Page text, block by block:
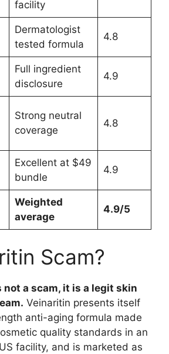
facility
Dermatologist
tested formula
4.8
Full ingredient
disclosure
4.9
Strong neutral
coverage
4.8
Excellent at $49
bundle
4.9
Weighted
average
4.9/5
Scam?
not a scam, it is a legit skin
Veinaritin presents itself
anti-aging formula made
quality standards in an
facility, and is marketed as